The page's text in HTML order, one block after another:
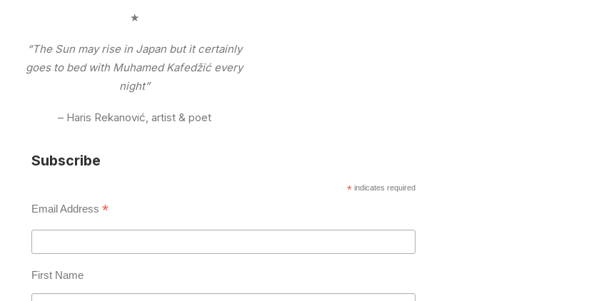
★
“The Sun may rise in Japan but it certainly
goes to bed with Muhamed Kafedžić every
night”
– Haris Rekanović, artist & poet
Subscribe
*indicates required
Email Address *
First Name